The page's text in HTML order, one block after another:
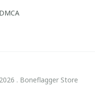
DMCA
. Boneflagger Store